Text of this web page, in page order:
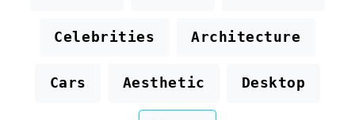
Celebrities Architecture
Cars Aesthetic Desktop